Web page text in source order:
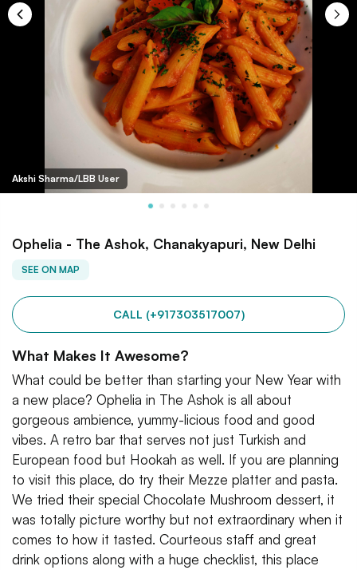
Akshi Sharma/LBB User
Ophelia - The Ashok, Chanakyapuri, New Delhi
SEE ON MAP
CALL (+917303517007)
What Makes It Awesome?
What could be better than starting your New Year with
a new place? Ophelia in The Ashok is all about
gorgeous ambience, yummy-licious food and good
vibes. A retro bar that serves not just Turkish and
European food but Hookah as well. If you are planning
to visit this place, do try their Mezze platter and pasta.
We tried their special Chocolate Mushroom dessert, it
was totally picture worthy but not extraordinary when it
comes to how it tasted. Courteous staff and great
drink options along with a huge checklist, this place